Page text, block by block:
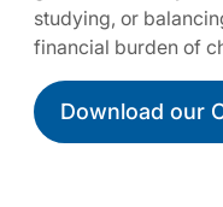
studying, or
financial burden of
Download our